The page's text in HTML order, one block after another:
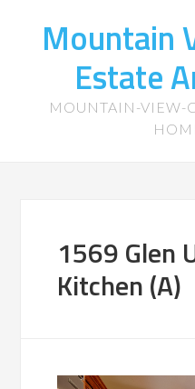
Mountain
Estate
MOUNTAIN-VIEW-
1569 Glen
Kitchen (A)